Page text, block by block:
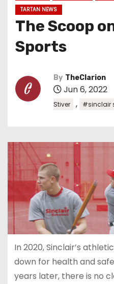
TARTAN NEWS
The Scoop
Sports
By TheClarion
Jun 6, 2022
Stiver
, #sinclair
In 2020, Sinclair’s
down for health and
years later, there is no